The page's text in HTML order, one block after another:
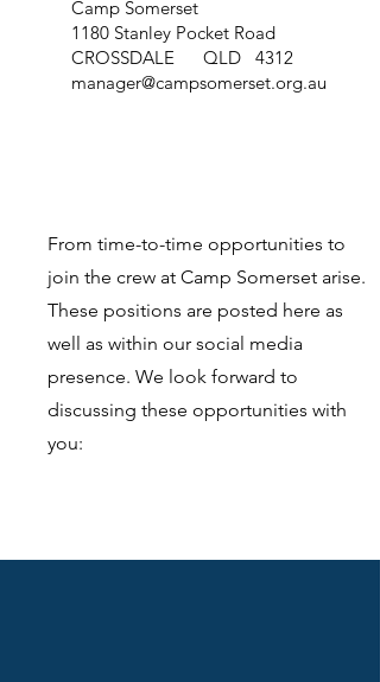
Camp Somerset
1180 Stanley Pocket Road
CROSSDALE QLD 4312
manager@campsomerset.org.au
From time-to-time opportunities to
join the crew at Camp Somerset arise.
These positions are posted here as
well as within our social media
presence. We look forward to
discussing these opportunities with
you: